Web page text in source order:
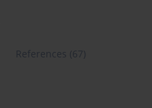
References (67)